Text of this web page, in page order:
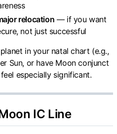
relocation — if you want
not just successful
in your natal chart (e.g.,
Sun, or have Moon conjunct
especially significant.
IC Line